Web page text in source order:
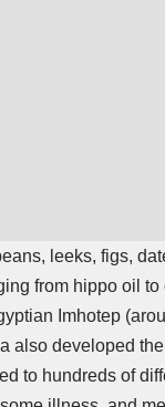
leeks, figs,
from hippo oil
Imhotep
also developed
to hundreds of